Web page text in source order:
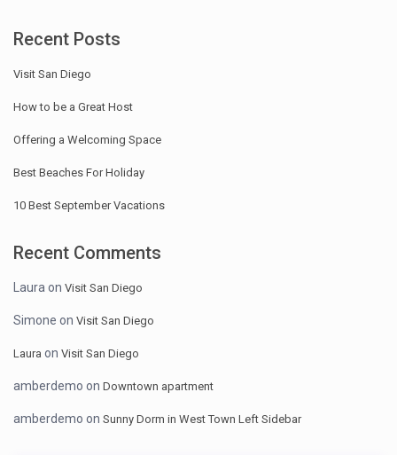
Recent Posts
Visit San Diego
How to be a Great Host
Offering a Welcoming Space
Best Beaches For Holiday
10 Best September Vacations
Recent Comments
Laura onVisit San Diego
Simone onVisit San Diego
Laura onVisit San Diego
amberdemo onDowntown apartment
amberdemo onSunny Dorm in West Town Left Sidebar